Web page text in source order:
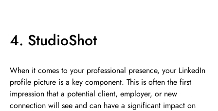
4. StudioShot
When it comes to your professional presence, your LinkedIn
profile picture is a key component. This is often the first
impression that a potential client, employer, or new
connection will see and can have a significant impact on